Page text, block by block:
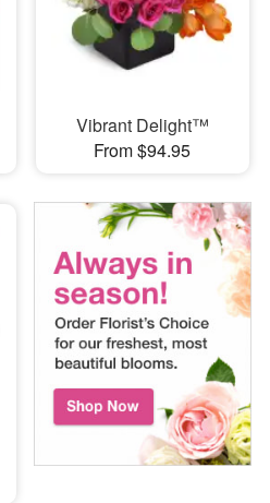
Vibrant Delight™
From $94.95